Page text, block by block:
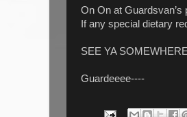
On On at Guardsvan’s
If any special dietary
SEE YA
Guardeeee----